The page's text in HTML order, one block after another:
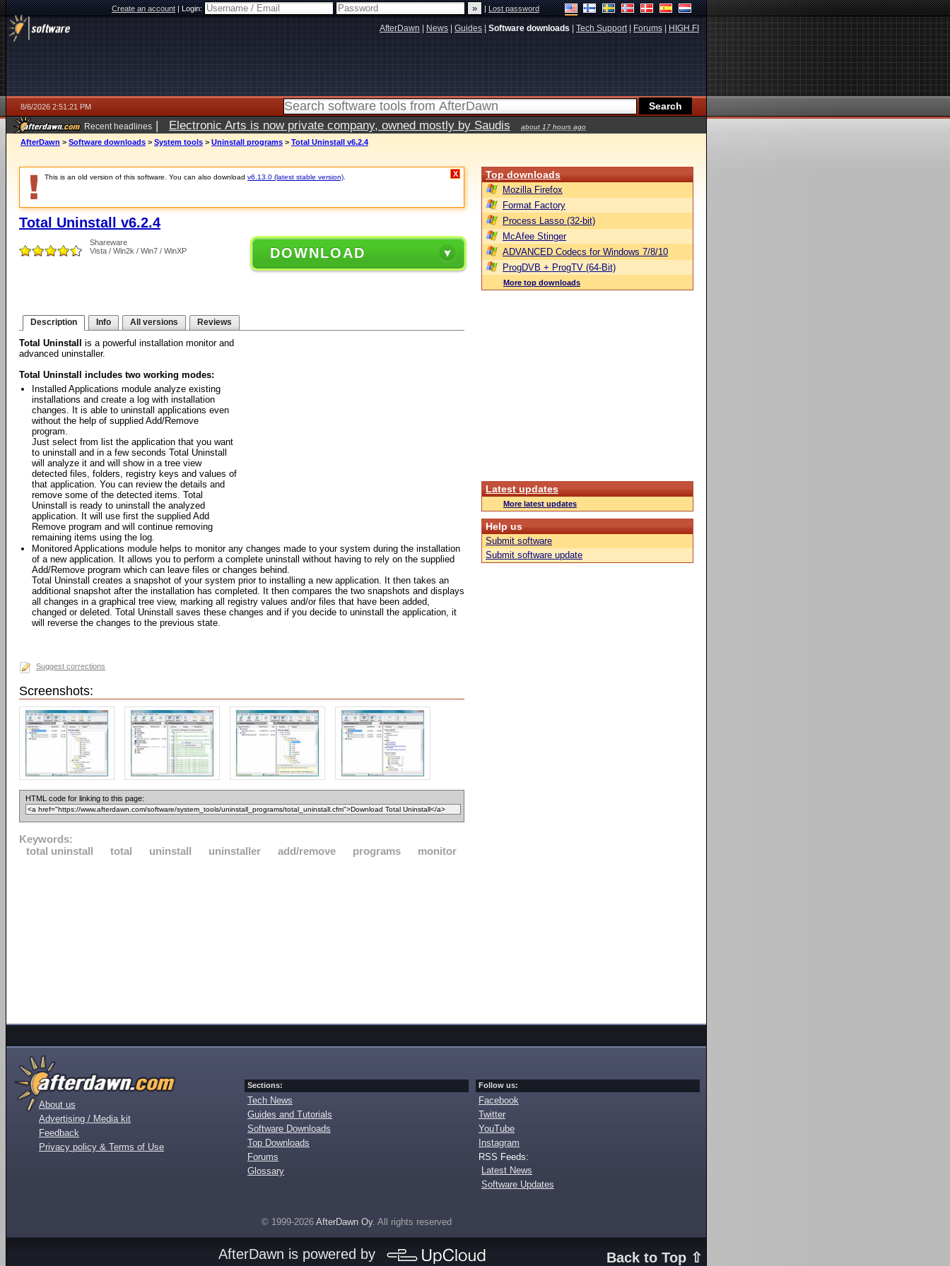
Create an account|Login: |Lost password
AfterDawn News Guides Software downloads Tech Support| Forums HIGH.FI
8/6/2026 2:51:21 PM
Recent headlines | Electronic Arts is now private company, owned mostly by Saudis about 17 hours ago
AfterDawn > Software downloads > System tools > Uninstall programs > Total Uninstall v6.2.4
This is an old version of this software. You can also download v6.13.0 (latest stable version) X
Total Uninstall v6.2.4
Shareware
Vista / Win2k / Win7 / WinXP
DOWNLOAD
Description Info All versions Reviews
Total Uninstall
is a powerful installation monitor and
advanced uninstaller.
Total Uninstall includes two working modes:
Installed Applications module analyze existing
installations and create a log with installation
changes. It is able to uninstall applications even
without the help of supplied Add/Remove
program.
Just select from list the application that you want
to uninstall and in a few seconds Total Uninstall
will analyze it and will show in a tree view
detected files, folders, registry keys and values of
that application. You can review the details and
remove some of the detected items. Total
Uninstall is ready to uninstall the analyzed
application. It will use first the supplied Add
Remove program and will continue removing
remaining items using the log.
Monitored Applications module helps to monitor any changes made to your system during the installation
of a new application. It allows you to perform a complete uninstall without having to rely on the supplied
Add/Remove program which can leave files or changes behind.
Total Uninstall creates a snapshot of your system prior to installing a new application. It then takes an
additional snapshot after the installation has completed. It then compares the two snapshots and displays
all changes in a graphical tree view, marking all registry values and/or files that have been added,
changed or deleted. Total Uninstall saves these changes and if you decide to uninstall the application, it
will reverse the changes to the previous state.
Suggest corrections
Screenshots:
HTML code for linking to this page:
Keywords:
total uninstall
total uninstall uninstaller add/remove programs monitor
Top downloads
Mozilla Firefox
Format Factory
Process Lasso (32-bit)
McAfee Stinger
ADVANCED Codecs for Windows 7/8/10
ProgDVB + ProgTV (64-Bit)
More top downloads
Latest updates
More latest updates
Help us
Submit software
Submit software update
About us
Advertising / Media kit
Feedback
Privacy policy & Terms of Use
Sections:
Tech News
Guides and Tutorials
Software Downloads
Top Downloads
Forums
Glossary
Follow us:
Facebook
Twitter
YouTube
Instagram
RSS Feeds:
Latest News
Software Updates
© 1999-2026 AfterDawn Oy. All rights reserved
Back to Top ⇧
AfterDawn is powered by